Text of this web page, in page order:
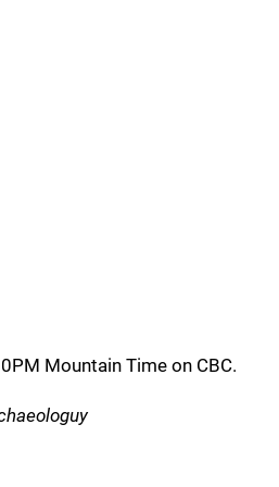
Mountain Time on CBC.